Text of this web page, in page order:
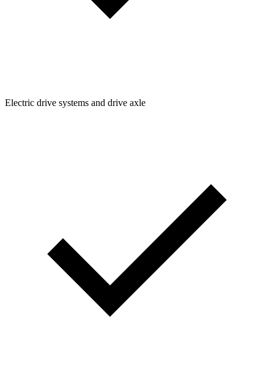
Electric drive systems and drive axle